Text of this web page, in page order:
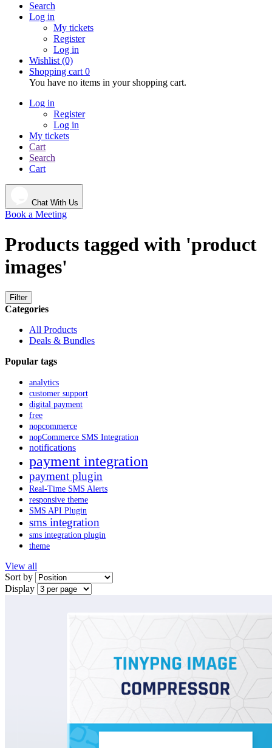
Search
Log in
My tickets
Register
Log in
Wishlist (0)
Shopping cart 0
You have no items in your shopping cart.
Log in
Register
Log in
My tickets
Cart
Search
Cart
Chat With Us
Book a Meeting
Products tagged with 'product
images'
Filter
Categories
All Products
Deals & Bundles
Popular tags
analytics
customer support
digital payment
free
nopcommerce
nopCommerce SMS Integration
notifications
payment integration
payment plugin
Real-Time SMS Alerts
responsive theme
SMS API Plugin
sms integration
sms integration plugin
theme
View all
Sort by
Display